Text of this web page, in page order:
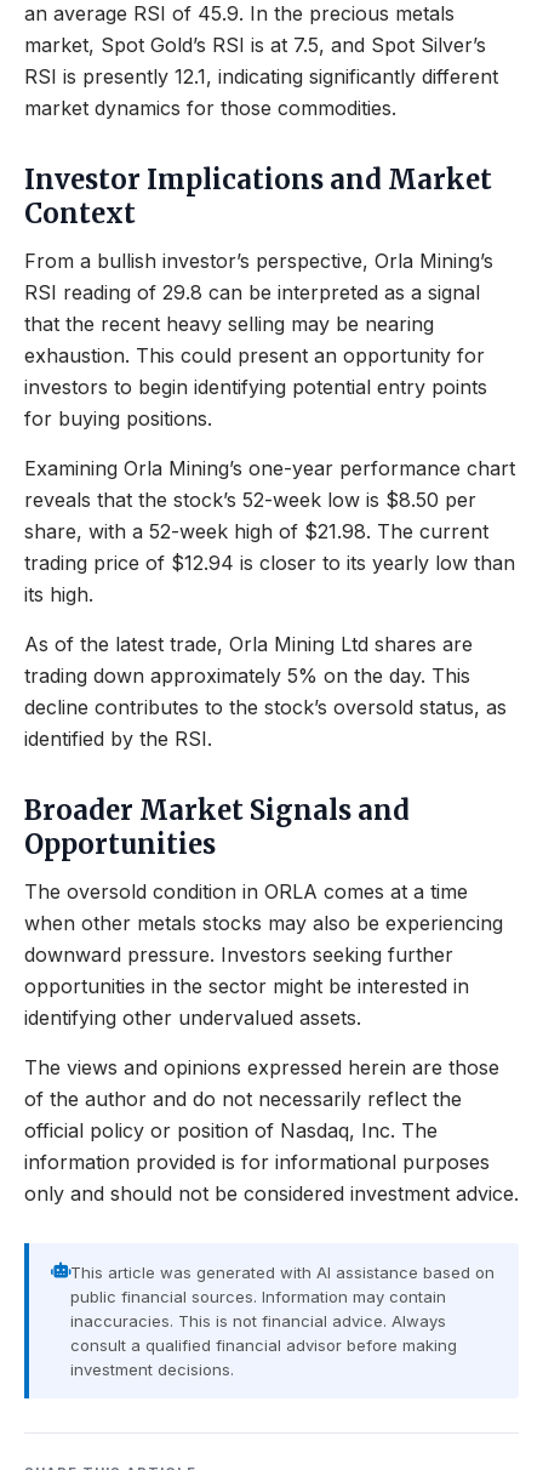
an average RSI of 45.9. In the precious metals
market, Spot Gold’s RSI is at 7.5, and Spot Silver’s
RSI is presently 12.1, indicating significantly different
market dynamics for those commodities.
Investor Implications and Market
Context
From a bullish investor’s perspective, Orla Mining’s
RSI reading of 29.8 can be interpreted as a signal
that the recent heavy selling may be nearing
exhaustion. This could present an opportunity for
investors to begin identifying potential entry points
for buying positions.
Examining Orla Mining’s one-year performance chart
reveals that the stock’s 52-week low is $8.50 per
share, with a 52-week high of $21.98. The current
trading price of $12.94 is closer to its yearly low than
its high.
As of the latest trade, Orla Mining Ltd shares are
trading down approximately 5% on the day. This
decline contributes to the stock’s oversold status, as
identified by the RSI.
Broader Market Signals and
Opportunities
The oversold condition in ORLA comes at a time
when other metals stocks may also be experiencing
downward pressure. Investors seeking further
opportunities in the sector might be interested in
identifying other undervalued assets.
The views and opinions expressed herein are those
of the author and do not necessarily reflect the
official policy or position of Nasdaq, Inc. The
information provided is for informational purposes
only and should not be considered investment advice.
This article was generated with AI assistance based on
public financial sources. Information may contain
inaccuracies. This is not financial advice. Always
consult a qualified financial advisor before making
investment decisions.